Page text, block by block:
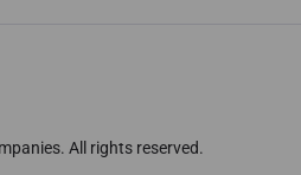
All rights reserved.